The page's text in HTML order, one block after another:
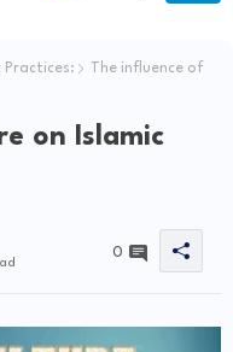
Practices:
The influence of
on Islamic
0